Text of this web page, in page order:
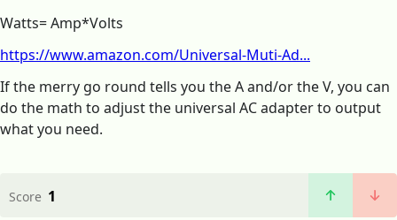
Watts= Amp*Volts
https://www.amazon.com/Universal-Muti-Ad...
If the merry go round tells you the A and/or the V, you can
do the math to adjust the universal AC adapter to output
what you need.
Score 1